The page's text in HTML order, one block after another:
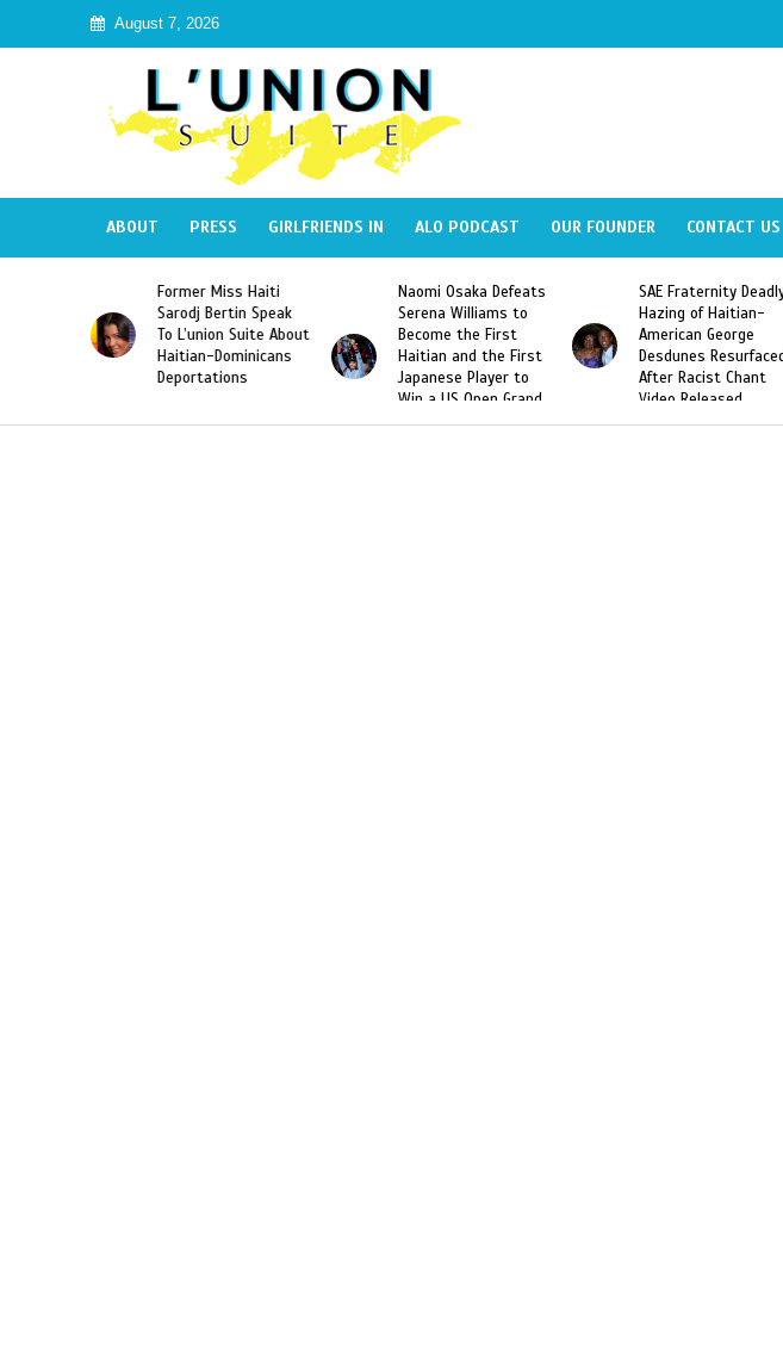
August 7, 2026
ABOUT PRESS GIRLFRIENDS IN ALO PODCAST OUR FOUNDER CONTACT US
Naomi Osaka Defeats
Serena Williams to
Become the First
Haitian and the First
Japanese Player to
Slam Singles Title
SAE Fraternity Deadly
Hazing of Haitian-
American George
Desdunes Resurfaced
After Racist Chant
Video Released
Too Hot For Haiti:
Harmonik’s “Illegal”
Music Video Banned in
Haiti